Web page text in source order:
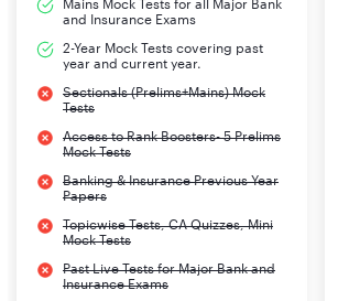
should be aware of the important
LIC AAO recruitment 2025.
LIC AAO Important Events
Notification release date
Online application start date
Mains Mock Tests for all Major Bank
and Insurance Exams
2-Year Mock Tests covering past
year and current year.
Sectionals (Prelims+Mains) Mock
Tests
Access to Rank Boosters- 5 Prelims
Mock Tests
Banking & Insurance Previous Year
Papers
Topicwise Tests, CA Quizzes, Mini
Mock Tests
Past Live Tests for Major Bank and
Insurance Exams